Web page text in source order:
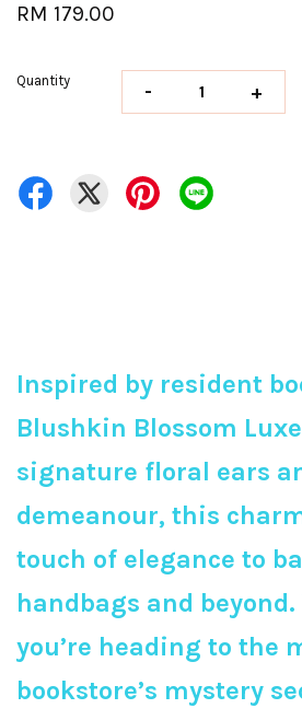
RM 179.00
Quantity - +
Inspired by resident
Blushkin Blossom
signature floral ears
demeanour, this
touch of elegance to
handbags and
you’re heading to the
bookstore’s mystery